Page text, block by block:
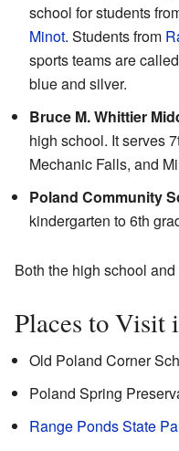
school for students
Minot. Students from
sports teams are
blue and silver.
Bruce M. Whittier
high school. It serves
Mechanic Falls, and
Poland Community
kindergarten to 6th
Both the high school
Places to Visit
Old Poland Corner
Poland Spring
Range Ponds State